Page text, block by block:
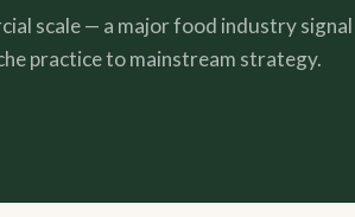
scale — a major food industry
practice to mainstream strategy.